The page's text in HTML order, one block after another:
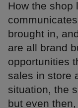
How the shop
brought in,
are all brand
opportunities
sales in store
situation, the
but even